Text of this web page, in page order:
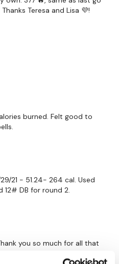
x 2
Teresa and Lisa 💜!
burned. Felt good to
21 - 51.24- 264 cal. Used
12# DB for round 2.
you so much for all that